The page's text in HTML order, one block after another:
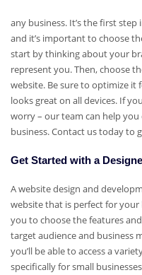
any business. It’s the first
and it’s important to choose
start by thinking about your
represent you. Then, choose
website. Be sure to optimize it
looks great on all devices. If
worry – our team can help
business. Contact us today to
Get Started with a
A website design and
website that is perfect for your
you to choose the features
target audience and business
you’ll be able to access a
specifically for small